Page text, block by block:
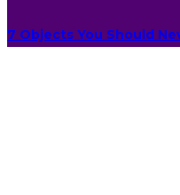
7 Objects You Should